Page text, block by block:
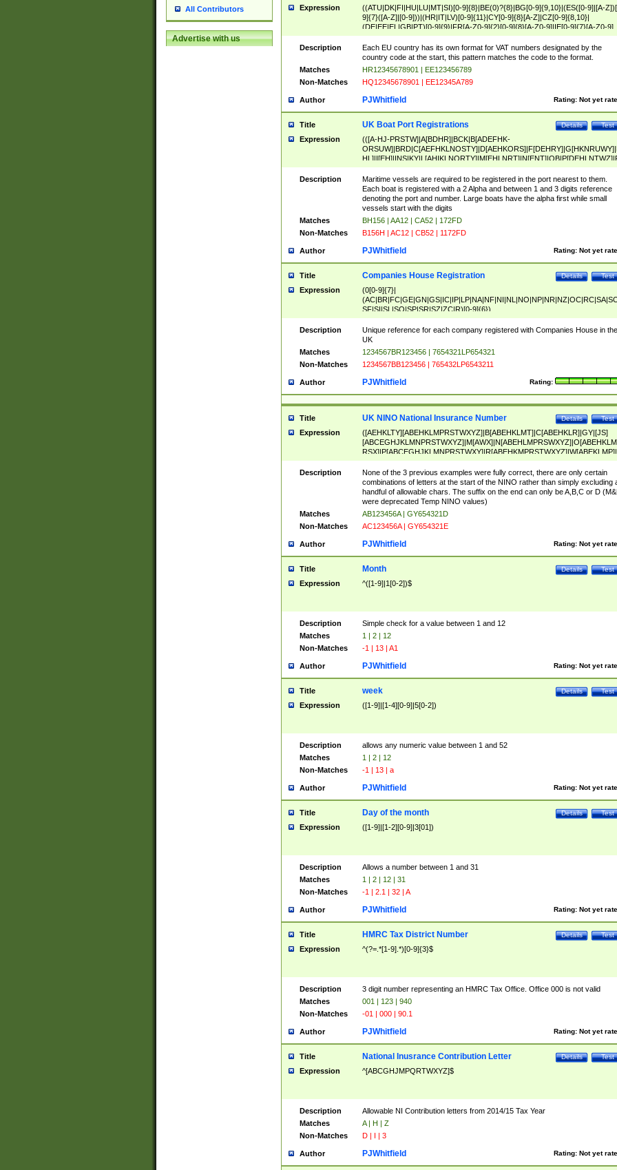
All Contributors
Advertise with us
Expression
((ATU|DK|FI|HU|LU|MT|SI)[0-9]{8}|BE(0)?{8}|BG[0-9]{9,10}|(ES([0-9]|[A-
9]{7}([A-Z]|[0-9]))|(HR|IT|LV)[0-9]{11}|CY[0-9]{8}[A-Z]|CZ[0-9]{8,10}|
(DE|EE|EL|GB|PT)[0-9]{9}|FR[A-Z0-9]{2}[0-9]{8}[A-Z0-9]|IE[0-9]{7}[A-Z0-9]
{2}|LT[0-9]{9}([0-9]{3})?|NL[0-9]{9}B([0-9]{2})|PL[0-9]{10}|RO[0-
9]{10}|SE[0-9]{12})
Description
Each EU country has its own format for VAT numbers designated by the
country code at the start, this pattern matches the code to the format.
Matches
HR12345678901 | EE123456789
Non-Matches
HQ12345678901 | EE12345A789
Author Rating: Not yet
PJWhitfield
Title Test
Details
UK Boat Port Registrations
Expression
(([A-HJ-PRSTW]|A[BDHR]|BCK|B[ADEFHK-
NORXY]|S[ACDEHMNORSTUY]|SSS|T[HNOT]|UL|W[ADHIKNOTY]|YH)[1-
[0-9]{0,2})|([1-9][0-9]{0,2}([A-HJ-PRSTW]|A[BDHR]|BCK|B[ADEFHK-
NORXY]|S[ACDEHMNORSTUY]|SSS|T[HNOT]|UL|W[ADHIKNOTY]|YH))
Description
Maritime vessels are required to be registered in the port nearest to them.
Each boat is registered with a 2 Alpha and between 1 and 3 digits reference
denoting the port and number. Large boats have the alpha first while small
vessels start with the digits
Matches
BH156 | AA12 | CA52 | 172FD
Non-Matches
B156H | AC12 | CB52 | 1172FD
Author Rating: Not yet
PJWhitfield
Title Test
Details
Companies House Registration
Expression
(0[0-9]{7}|
SF|SI|SL|SO|SP|SR|SZ|ZC|R)[0-9]{6})
Description
Unique reference for each company registered with Companies House in the
UK
Matches
1234567BR123456 | 7654321LP654321
Non-Matches
1234567BB123456 | 765432LP6543211
Author Rating:
PJWhitfield
Title Test
Details
UK NINO National Insurance Number
Expression
([AEHKLTY][ABEHKLMPRSTWXYZ]|B[ABEHKLMT]|C[ABEHKLR]|GY|[JS]
ABEHKLMPRSTWXY])[0-9]{6}[A-D]?
Description
None of the 3 previous examples were fully correct, there are only certain
combinations of letters at the start of the NINO rather than simply excluding
handful of allowable chars. The suffix on the end can only be A,B,C or D
were deprecated Temp NINO values)
Matches
AB123456A | GY654321D
Non-Matches
AC123456A | GY654321E
Author Rating: Not yet
PJWhitfield
Title Test
Details
Month
Expression ^([1-9]|1[0-2])$
Description
Simple check for a value between 1 and 12
Matches
1 | 2 | 12
Non-Matches
-1 | 13 | A1
Author Rating: Not yet
PJWhitfield
Title Test
Details
week
Expression ([1-9]|[1-4][0-9]|5[0-2])
Description
allows any numeric value between 1 and 52
Matches
1 | 2 | 12
Non-Matches
-1 | 13 | a
Author Rating: Not yet
PJWhitfield
Title Test
Details
Day of the month
Expression ([1-9]|[1-2][0-9]|3[01])
Description
Allows a number between 1 and 31
Matches
1 | 2 | 12 | 31
Non-Matches
-1 | 2.1 | 32 | A
Author Rating: Not yet
PJWhitfield
Title Test
Details
HMRC Tax District Number
Expression ^(?=.*[1-9].*)[0-9]{3}$
Description
3 digit number representing an HMRC Tax Office. Office 000 is not valid
Matches
001 | 123 | 940
Non-Matches
-01 | 000 | 90.1
Author Rating: Not yet
PJWhitfield
Title Test
Details
National Inusrance Contribution Letter
Expression ^[ABCGHJMPQRTWXYZ]$
Description
Allowable NI Contribution letters from 2014/15 Tax Year
Matches
A | H | Z
Non-Matches
D | I | 3
Author Rating: Not yet
PJWhitfield